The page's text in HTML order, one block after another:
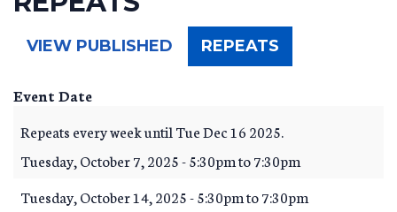
VIEW PUBLISHED REPEATS
TAB)
Event Date
Repeats every week until Tue Dec 16 2025.
Tuesday, October 7, 2025 -5:30pmto7:30pm
Tuesday, October 14, 2025 -5:30pmto7:30pm